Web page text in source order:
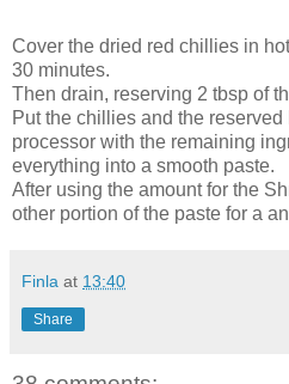
Cover the dried red chillies in
30 minutes.
Then drain, reserving 2 tbsp of
Put the chillies and the
processor with the remaining
everything into a smooth paste.
After using the amount for the
other portion of the paste for a
Finla at 13:40
Share